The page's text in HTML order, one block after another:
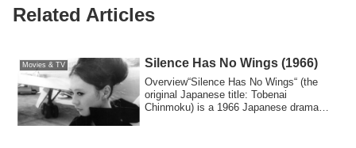
Related Articles
Movies & TV Silence Has No Wings (1966)
Overview“Silence Has No Wings“ (the
original Japanese title: Tobenai
Chinmoku) is a 1966 Japanese drama